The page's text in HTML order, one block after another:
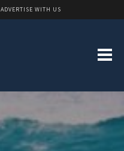
ADVERTISE WITH US